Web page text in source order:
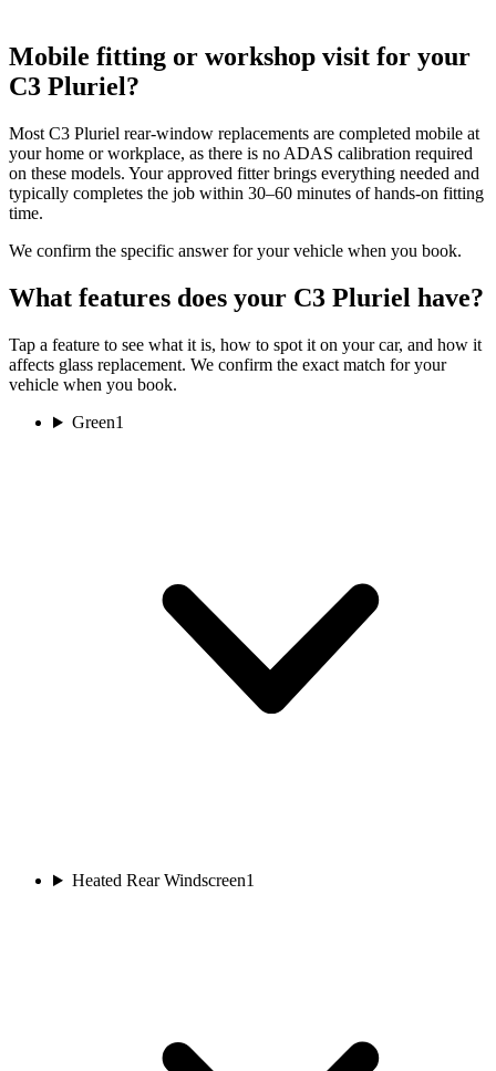
Mobile fitting or workshop visit for your
C3 Pluriel?
Most C3 Pluriel rear-window replacements are completed mobile at
your home or workplace, as there is no ADAS calibration required
on these models. Your approved fitter brings everything needed and
typically completes the job within 30–60 minutes of hands-on fitting
time.
We confirm the specific answer for your vehicle when you book.
What features does your C3 Pluriel have?
Tap a feature to see what it is, how to spot it on your car, and how it
affects glass replacement. We confirm the exact match for your
vehicle when you book.
Green1
Heated Rear Windscreen1